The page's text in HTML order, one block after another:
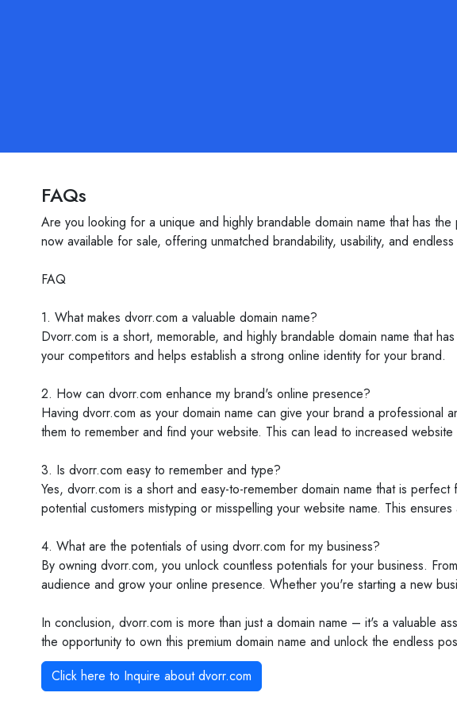
FAQs
Are you looking for a unique and highly brandable domain name that has
now available for sale, offering unmatched brandability, usability, and
FAQ
1. What makes dvorr.com a valuable domain name?
Dvorr.com is a short, memorable, and highly brandable domain name that
your competitors and helps establish a strong online identity for your brand.
2. How can dvorr.com enhance my brand's online presence?
Having dvorr.com as your domain name can give your brand a
them to remember and find your website. This can lead to increased
3. Is dvorr.com easy to remember and type?
Yes, dvorr.com is a short and easy-to-remember domain name that is
potential customers mistyping or misspelling your website name. This
4. What are the potentials of using dvorr.com for my business?
By owning dvorr.com, you unlock countless potentials for your business.
audience and grow your online presence. Whether you're starting a new
In conclusion, dvorr.com is more than just a domain name – it's a valuable
the opportunity to own this premium domain name and unlock the endless
Click here to Inquire aboutdvorr.com